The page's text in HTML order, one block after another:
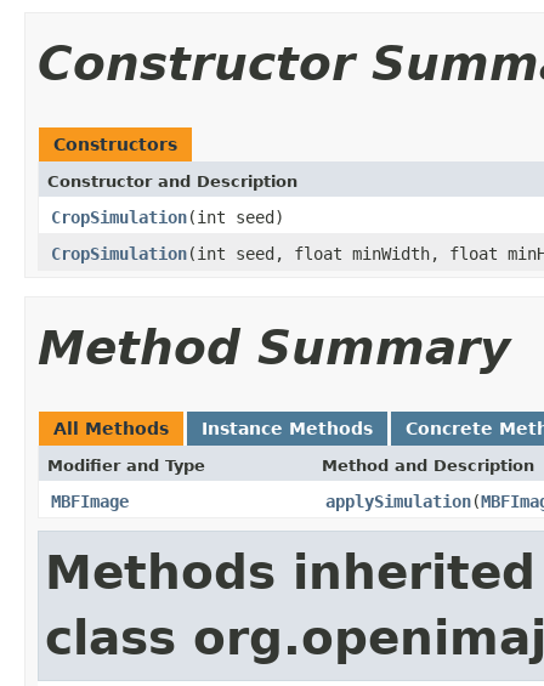
Constructor
Constructors
Constructor and Description
CropSimulation(int seed)
CropSimulation(int seed, float minWidth, float
Method Summary
All Methods Instance Methods Concrete
Modifier and Type Method and Description
MBFImage applySimulation(
Methods
class